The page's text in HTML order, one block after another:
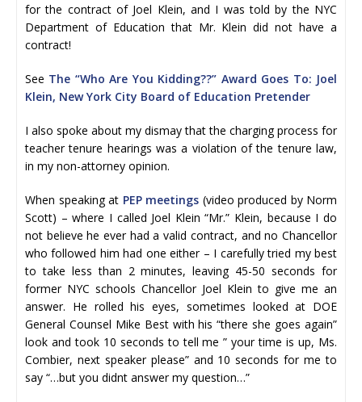
for the contract of Joel Klein, and I was told by the NYC
Department of Education that Mr. Klein did not have a
contract!
See The “Who Are You Kidding??” Award Goes To: Joel
Klein, New York City Board of Education Pretender
I also spoke about my dismay that the charging process for
teacher tenure hearings was a violation of the tenure law,
in my non-attorney opinion.
When speaking at PEP meetings (video produced by Norm
Scott) – where I called Joel Klein “Mr.” Klein, because I do
not believe he ever had a valid contract, and no Chancellor
who followed him had one either – I carefully tried my best
to take less than 2 minutes, leaving 45-50 seconds for
former NYC schools Chancellor Joel Klein to give me an
answer. He rolled his eyes, sometimes looked at DOE
General Counsel Mike Best with his “there she goes again”
look and took 10 seconds to tell me ” your time is up, Ms.
Combier, next speaker please” and 10 seconds for me to
say “…but you didnt answer my question…”